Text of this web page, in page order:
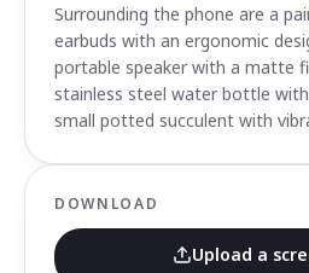
Surrounding the phone are a
earbuds with an ergonomic
portable speaker with a matte
stainless steel water bottle
small potted succulent with
DOWNLOAD
Upload a